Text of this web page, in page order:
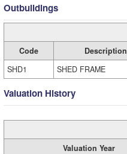
Outbuildings
Code Description
SHD1
SHED FRAME
Valuation History
Valuation Year